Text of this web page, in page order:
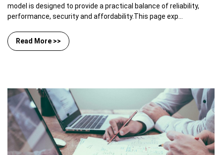
model is designed to provide a practical balance of reliability,
performance, security and affordability.This page exp...
Read More >>